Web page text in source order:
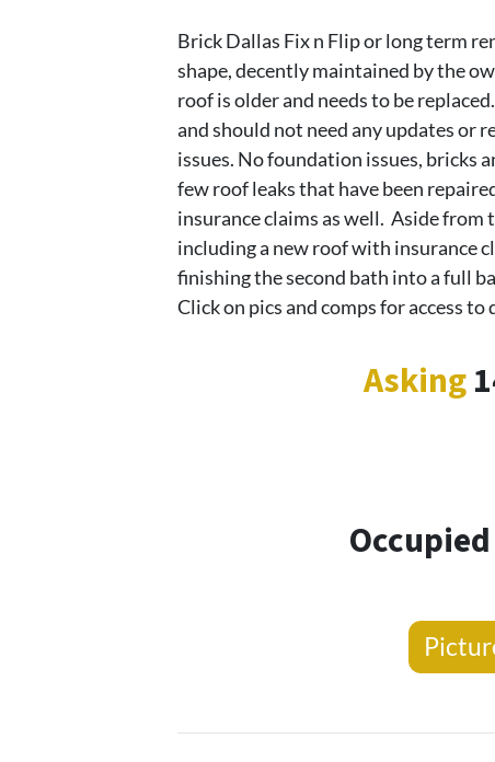
Brick Dallas Fix n Flip or long term
shape, decently maintained by the
roof is older and needs to be
and should not need any updates or
issues. No foundation issues, bricks
few roof leaks that have been
insurance claims as well. Aside from
including a new roof with insurance
finishing the second bath into a full
Click on pics and comps for access
Asking